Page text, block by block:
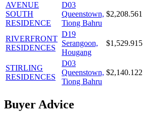
AVENUE
SOUTH
RESIDENCE
D03
Queenstown,
Tiong Bahru
$2,208.561
RIVERFRONT
RESIDENCES
D19
Serangoon,
Hougang
$1,529.915
STIRLING
RESIDENCES
D03
Queenstown,
Tiong Bahru
$2,140.122
Buyer Advice